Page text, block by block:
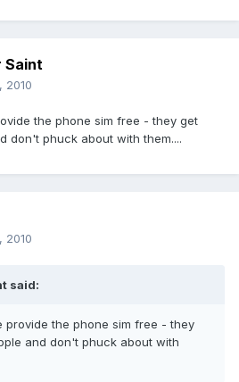
Saint
2010
the phone sim free - they get
don't phuck about with them....
2010
said:
provide the phone sim free - they
and don't phuck about with